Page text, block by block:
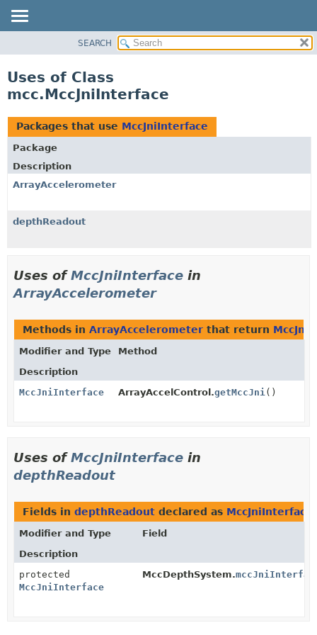
CLASS
TREE
DEPRECATED
INDEX
HELP
SEARCH
Uses of Class
mcc.MccJniInterface
Packages that use MccJniInterface
Package
Description
ArrayAccelerometer
depthReadout
Uses ofMccJniInterface in
ArrayAccelerometer
Methods in ArrayAccelerometer that return
Modifier and Type
Method
Description
MccJniInterface
ArrayAccelControl.getMccJni ()
Uses ofMccJniInterface in
depthReadout
Fields in depthReadout declared as MccJniInterface
Modifier and Type
Field
Description
protected
MccJniInterface
MccDepthSystem.